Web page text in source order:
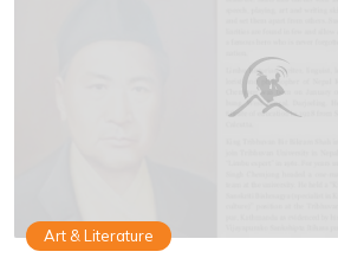
Art & Literature